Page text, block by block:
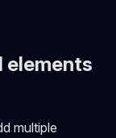
elements
multiple